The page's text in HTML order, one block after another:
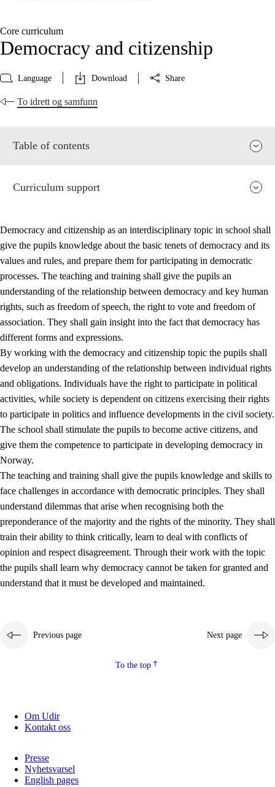
Core curriculum
Democracy and citizenship
Language Download Share
To idrett og samfunn
Table of contents
2. Principles for education and all-round development
2.1 Social learning and development
2.2 Competence in the subjects
2.3 The basic skills
2.4 Learning to learn
Interdisciplinary topics
2.5 Interdisciplinary topics
2.5.1 Health and life skills
2.5.2 Democracy and citizenship
2.5.3 Sustainable development
Curriculum support
Democracy and citizenship as an interdisciplinary topic in school shall
give the pupils knowledge about the basic tenets of democracy and its
values and rules, and prepare them for participating in democratic
processes. The teaching and training shall give the pupils an
understanding of the relationship between democracy and key human
rights, such as freedom of speech, the right to vote and freedom of
association. They shall gain insight into the fact that democracy has
different forms and expressions.
By working with the democracy and citizenship topic the pupils shall
develop an understanding of the relationship between individual rights
and obligations. Individuals have the right to participate in political
activities, while society is dependent on citizens exercising their rights
to participate in politics and influence developments in the civil society.
The school shall stimulate the pupils to become active citizens, and
give them the competence to participate in developing democracy in
Norway.
The teaching and training shall give the pupils knowledge and skills to
face challenges in accordance with democratic principles. They shall
understand dilemmas that arise when recognising both the
preponderance of the majority and the rights of the minority. They shall
train their ability to think critically, learn to deal with conflicts of
opinion and respect disagreement. Through their work with the topic
the pupils shall learn why democracy cannot be taken for granted and
understand that it must be developed and maintained.
Previous page Next page
To the top
Om Udir
Kontakt oss
Presse
Nyhetsvarsel
English pages